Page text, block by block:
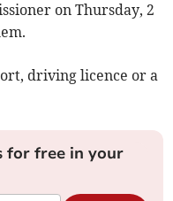
on Thursday, 2
driving licence or a
for free in your